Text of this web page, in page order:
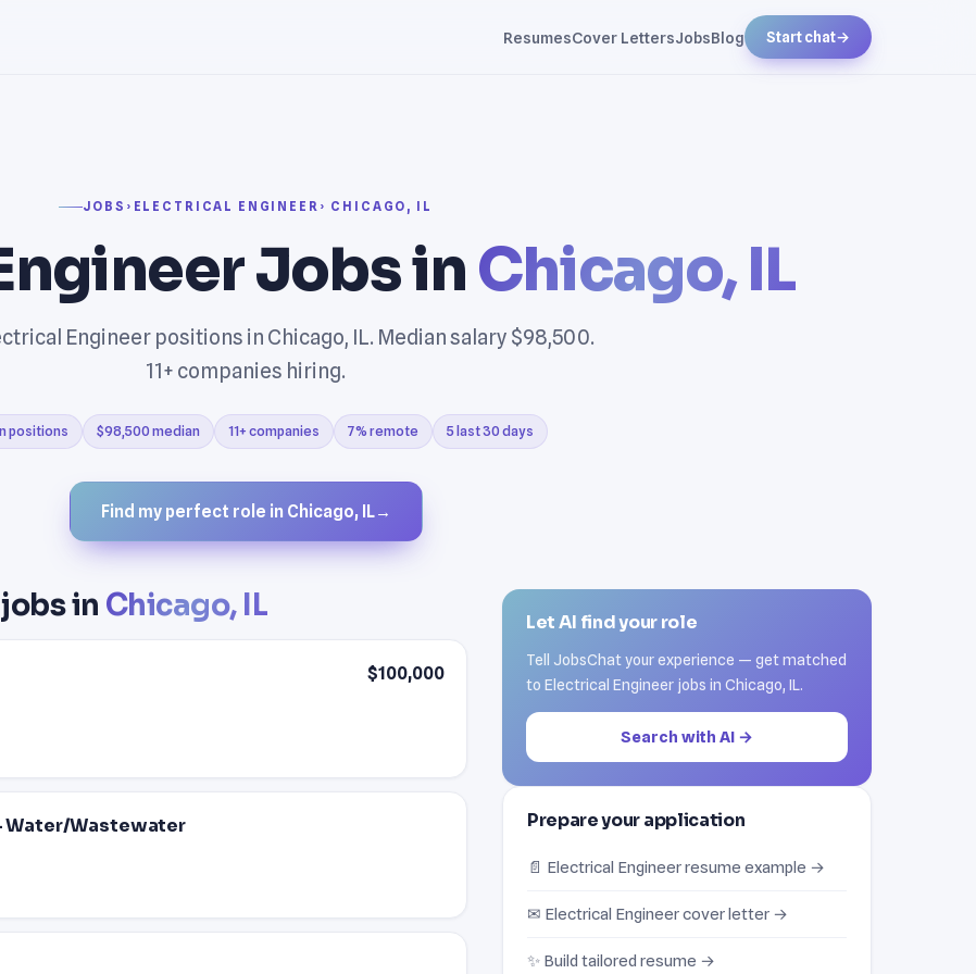
ResumesCover LettersJobsBlog Start chat→
JOBS › ELECTRICAL ENGINEER › CHICAGO, IL
Jobs inChicago, IL
Engineer positions in Chicago, IL. Median salary $98,500.
11+ companies hiring.
positions $98,500 median 11+ companies 7% remote 5 last 30 days
Find my perfect role in Chicago, IL→
in Chicago, IL
$100,000
Water/Wastewater
Let AI find your role
Tell JobsChat your experience — get matched
to Electrical Engineer jobs in Chicago, IL.
Search with AI →
Prepare your application
📄 Electrical Engineer resume example →
✉ Electrical Engineer cover letter →
✨ Build tailored resume →